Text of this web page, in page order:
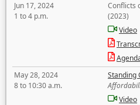
Jun 17, 2024
1 to 4 p.m.
Conflicts
(2023)
Video
May 28, 2024
8 to 10:30 a.m.
Standing
Video